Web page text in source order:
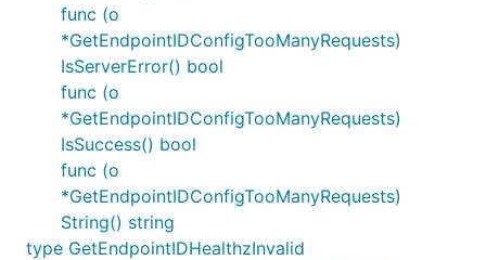
func (o
*GetEndpointIDConfigTooManyRequests)
IsServerError() bool
func (o
*GetEndpointIDConfigTooManyRequests)
IsSuccess() bool
func (o
*GetEndpointIDConfigTooManyRequests)
String() string
type GetEndpointIDHealthzInvalid